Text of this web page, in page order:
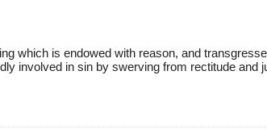
which is endowed with reason, and
involved in sin by swerving from rectitude and